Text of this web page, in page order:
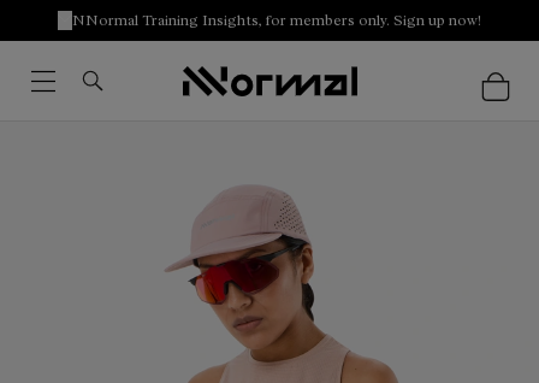
NNormal Training Insights, for members only. Sign up now!